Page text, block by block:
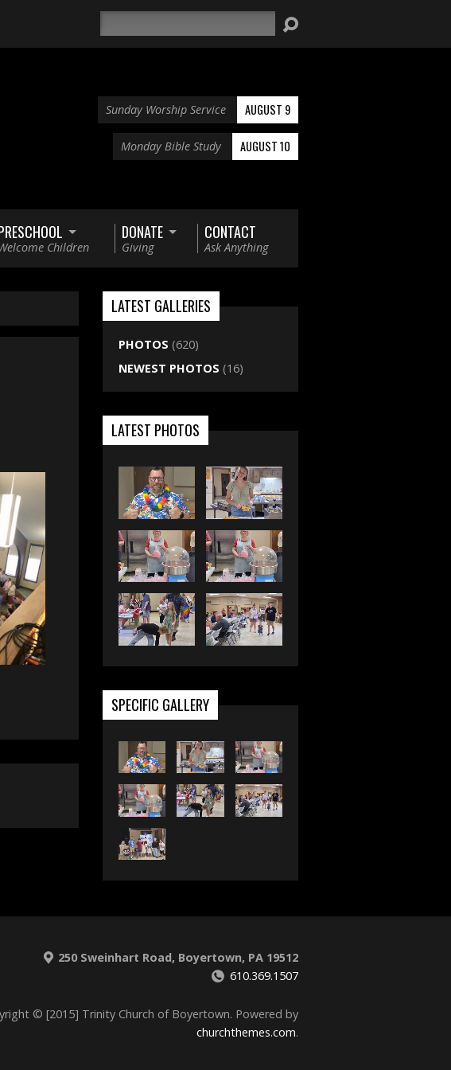
Sunday Worship Service AUGUST 9
Monday Bible Study AUGUST 10
Children
DONATE
Giving
CONTACT
Ask Anything
LATEST GALLERIES
PHOTOS (620)
NEWEST PHOTOS (16)
LATEST PHOTOS
SPECIFIC GALLERY
250 Sweinhart Road, Boyertown, PA 19512
610.369.1507
© [2015] Trinity Church of Boyertown. Powered by
churchthemes.com.